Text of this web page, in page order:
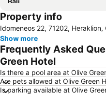
Kirianna
Agia Galini beaches
Arina
Kato Gouves
Property info
Idomeneos 22, 71202, Heraklion,
Show more
Frequently Asked
Green Hotel
Is there a pool area at Olive
Are pets allowed at Olive Green
Is parking available at Olive